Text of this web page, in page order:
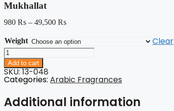
Mukhallat
980 ₨ – 49,500 ₨
Weight Clear
Mukhallat
quantity
Add to cart
SKU: 13-048
Categories: Arabic Fragrances
Additional information